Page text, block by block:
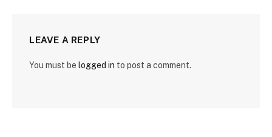
LEAVE A REPLY
You must be logged in to post a comment.